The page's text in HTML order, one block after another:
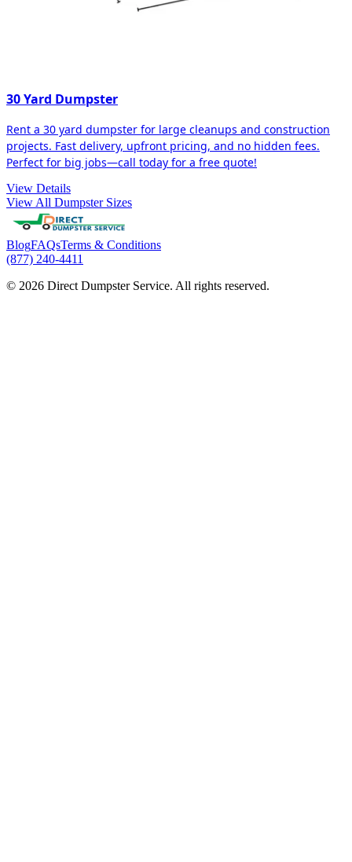
30 Yard Dumpster
Rent a 30 yard dumpster for large cleanups and construction
projects. Fast delivery, upfront pricing, and no hidden fees.
Perfect for big jobs—call today for a free quote!
View Details
View All Dumpster Sizes
BlogFAQsTerms & Conditions
(877) 240-4411
© 2026 Direct Dumpster Service. All rights reserved.